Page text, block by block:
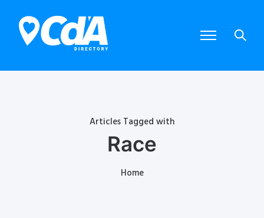
Articles Tagged with
Race
Home